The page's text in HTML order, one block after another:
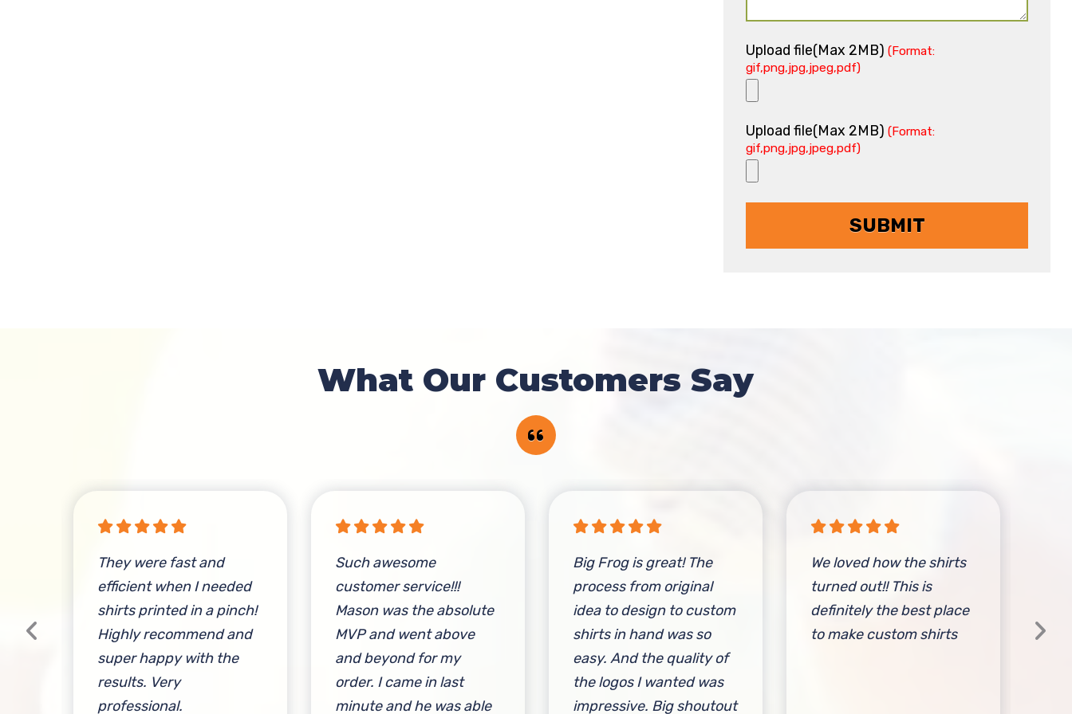
Upload file(Max 2MB)(Format:
gif,png,jpg,jpeg,pdf)
Upload file(Max 2MB)(Format:
gif,png,jpg,jpeg,pdf)
What Our Customers Say
They were fast and
efficient when I needed
shirts printed in a pinch!
Highly recommend and
super happy with the
results. Very
professional.
Such awesome
customer service!!!
Mason was the absolute
MVP and went above
and beyond for my
order. I came in last
minute and he was able
Big Frog is great! The
process from original
idea to design to custom
shirts in hand was so
easy. And the quality of
the logos I wanted was
impressive. Big shoutout
We loved how the shirts
turned out!! This is
definitely the best place
to make custom shirts